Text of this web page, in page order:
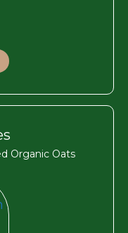
Organic Oats